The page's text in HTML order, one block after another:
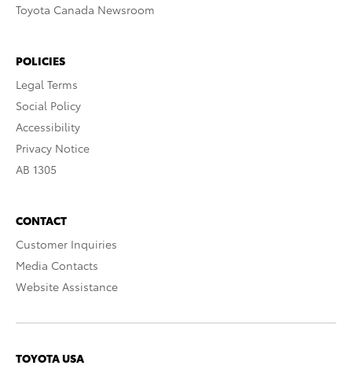
Toyota Canada Newsroom
POLICIES
Legal Terms
Social Policy
Accessibility
Privacy Notice
AB 1305
CONTACT
Customer Inquiries
Media Contacts
Website Assistance
TOYOTA USA